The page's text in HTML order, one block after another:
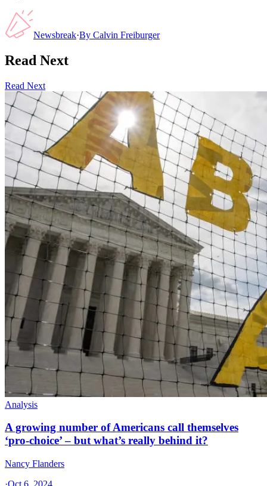
Newsbreak·By Calvin Freiburger
Read Next
Read Next
Analysis
A growing number of Americans call themselves
‘pro-choice’ – but what’s really behind it?
Nancy Flanders
·Oct 6, 2024